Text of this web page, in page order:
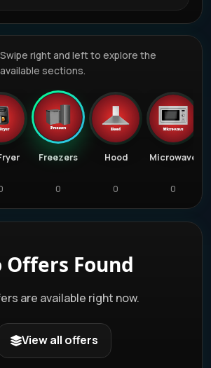
Swipe right and left to explore the
available sections.
Freezers
0
Hood
0
Microwave
0
Offers Found
are available right now.
View all offers